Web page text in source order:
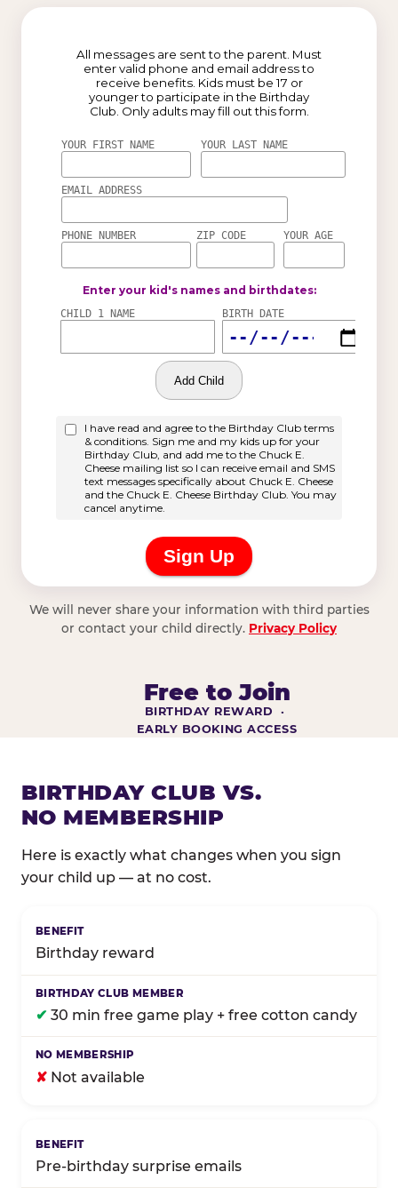
We will never share your information with third parties
or contact your child directly. Privacy Policy
Free to Join
BIRTHDAY REWARD ·
EARLY BOOKING ACCESS
BIRTHDAY CLUB VS.
NO MEMBERSHIP
Here is exactly what changes when you sign
your child up — at no cost.
Birthday reward
✔ 30 min free game play + free cotton candy
✘ Not available
Pre-birthday surprise emails